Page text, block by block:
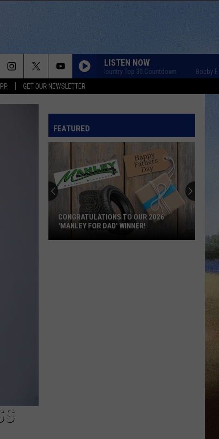
GET OUR NEWSLETTER
LISTEN NOW
Bobby Bones Country Top 30 Countdown Bobby Bones
FEATURED
CONGRATULATIONS TO OUR 2026
'MANLEY FOR DAD' WINNER!